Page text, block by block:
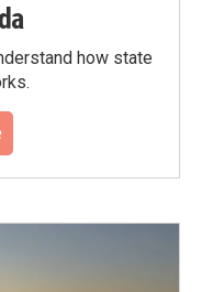
how state